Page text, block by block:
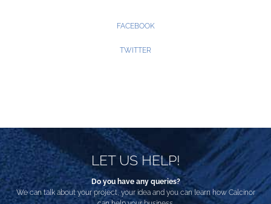
FACEBOOK
TWITTER
LET US HELP!
Do you have any queries?
We can talk about your project, your idea and you can learn how Calcinor